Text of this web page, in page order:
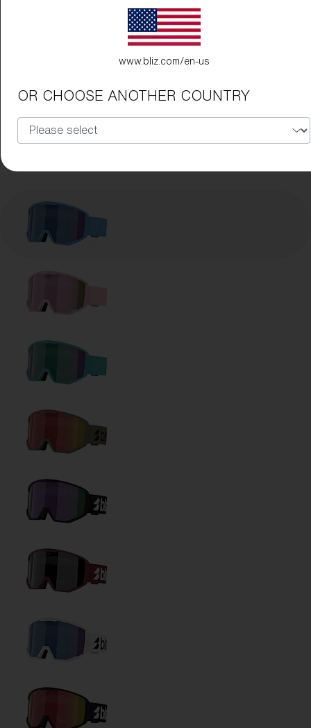
Frame Color:Matte Blue
www.bliz.com/en-us
OR CHOOSE ANOTHER COUNTRY